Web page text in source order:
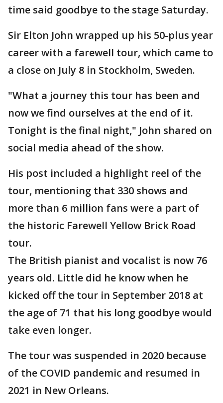
time said goodbye to the stage Saturday.
Sir Elton John wrapped up his 50-plus year
career with a farewell tour, which came to
a close on July 8 in Stockholm, Sweden.
"What a journey this tour has been and
now we find ourselves at the end of it.
Tonight is the final night," John shared on
social media ahead of the show.
His post included a highlight reel of the
tour, mentioning that 330 shows and
more than 6 million fans were a part of
the historic Farewell Yellow Brick Road
tour.
The British pianist and vocalist is now 76
years old. Little did he know when he
kicked off the tour in September 2018 at
the age of 71 that his long goodbye would
take even longer.
The tour was suspended in 2020 because
of the COVID pandemic and resumed in
2021 in New Orleans.